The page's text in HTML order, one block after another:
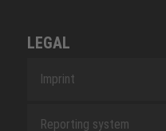
LEGAL
Imprint
Reporting system